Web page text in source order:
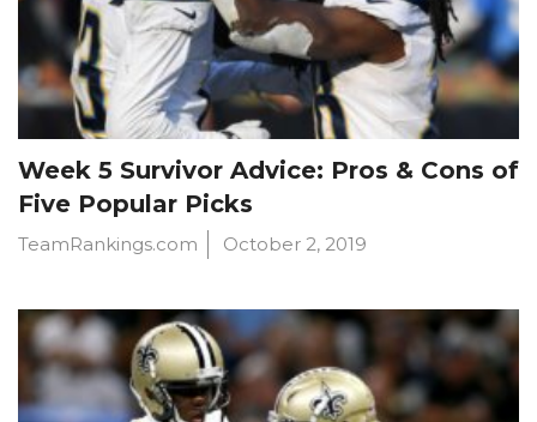
Week 5 Survivor Advice: Pros & Cons of
Five Popular Picks
TeamRankings.com October 2, 2019